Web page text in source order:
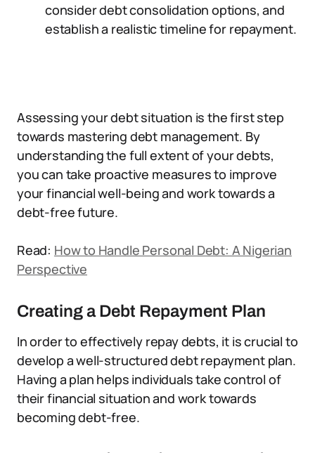
consider debt consolidation options, and
establish a realistic timeline for repayment.
Assessing your debt situation is the first step
towards mastering debt management. By
understanding the full extent of your debts,
you can take proactive measures to improve
your financial well-being and work towards a
debt-free future.
Read: How to Handle Personal Debt: A Nigerian
Perspective
Creating a Debt Repayment Plan
In order to effectively repay debts, it is crucial to
develop a well-structured debt repayment plan.
Having a plan helps individuals take control of
their financial situation and work towards
becoming debt-free.